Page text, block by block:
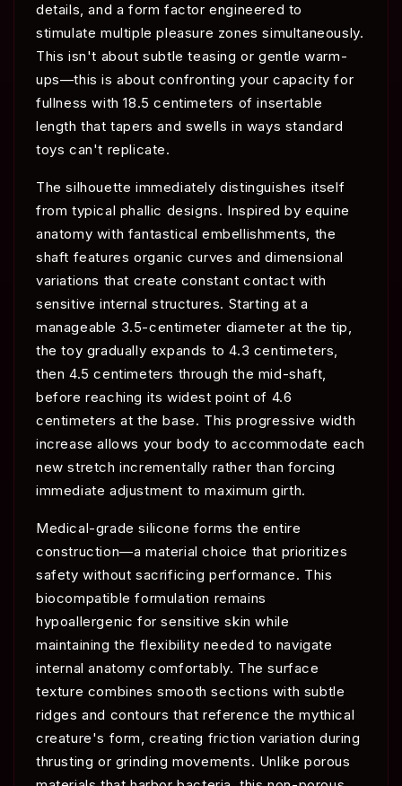
details, and a form factor engineered to
stimulate multiple pleasure zones simultaneously.
This isn't about subtle teasing or gentle warm-
ups—this is about confronting your capacity for
fullness with 18.5 centimeters of insertable
length that tapers and swells in ways standard
toys can't replicate.
The silhouette immediately distinguishes itself
from typical phallic designs. Inspired by equine
anatomy with fantastical embellishments, the
shaft features organic curves and dimensional
variations that create constant contact with
sensitive internal structures. Starting at a
manageable 3.5-centimeter diameter at the tip,
the toy gradually expands to 4.3 centimeters,
then 4.5 centimeters through the mid-shaft,
before reaching its widest point of 4.6
centimeters at the base. This progressive width
increase allows your body to accommodate each
new stretch incrementally rather than forcing
immediate adjustment to maximum girth.
Medical-grade silicone forms the entire
construction—a material choice that prioritizes
safety without sacrificing performance. This
biocompatible formulation remains
hypoallergenic for sensitive skin while
maintaining the flexibility needed to navigate
internal anatomy comfortably. The surface
texture combines smooth sections with subtle
ridges and contours that reference the mythical
creature's form, creating friction variation during
thrusting or grinding movements. Unlike porous